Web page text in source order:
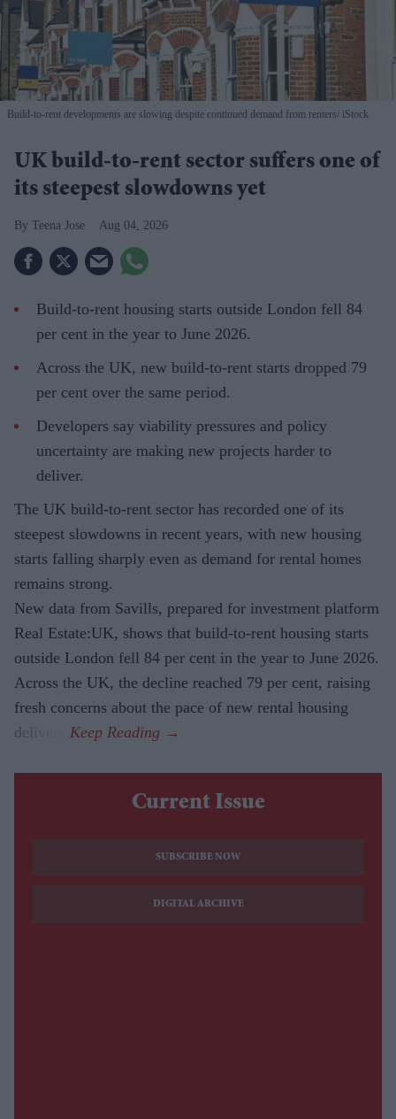
Build-to-rent developments are slowing despite continued demand from renters iStock
UK build-to-rent sector suffers one of
its steepest slowdowns yet
Teena Jose Aug 04, 2026
Build-to-rent housing starts outside London fell 84
per cent in the year to June 2026.
Across the UK, new build-to-rent starts dropped 79
per cent over the same period.
Developers say viability pressures and policy
uncertainty are making new projects harder to
deliver.
The UK build-to-rent sector has recorded one of its
steepest slowdowns in recent years, with new housing
starts falling sharply even as demand for rental homes
remains strong.
New data from Savills, prepared for investment platform
Real Estate:UK, shows that build-to-rent housing starts
outside London fell 84 per cent in the year to June 2026.
Across the UK, the decline reached 79 per cent, raising
fresh concerns about the pace of new rental housing
delivery.
Current Issue
SUBSCRIBE NOW
DIGITAL ARCHIVE